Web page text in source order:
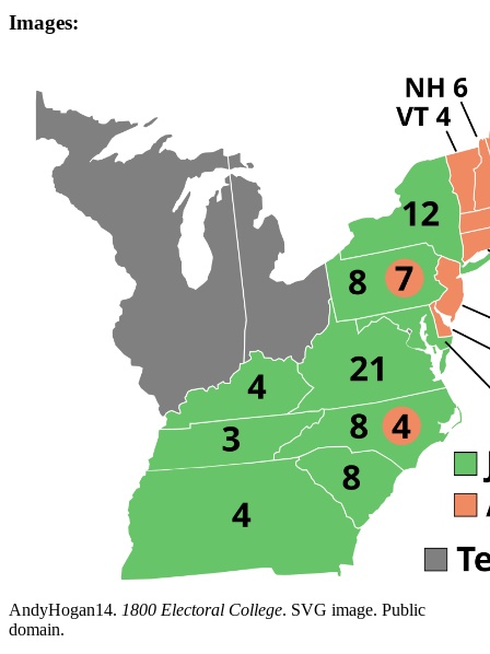
Images:
AndyHogan14. 1800 Electoral College. SVG image. Public
domain.